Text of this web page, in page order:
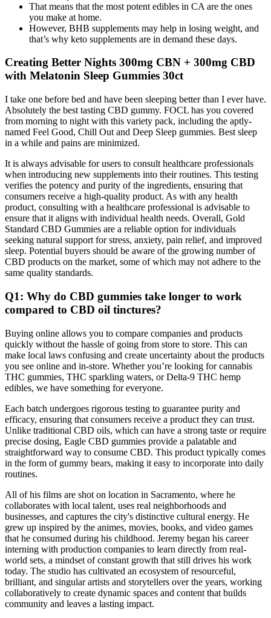
That means that the most potent edibles in CA are the ones
you make at home.
However, BHB supplements may help in losing weight, and
that’s why keto supplements are in demand these days.
Creating Better Nights 300mg CBN + 300mg CBD
with Melatonin Sleep Gummies 30ct
I take one before bed and have been sleeping better than I ever have.
Absolutely the best tasting CBD gummy. FOCL has you covered
from morning to night with this variety pack, including the aptly-
named Feel Good, Chill Out and Deep Sleep gummies. Best sleep
in a while and pains are minimized.
It is always advisable for users to consult healthcare professionals
when introducing new supplements into their routines. This testing
verifies the potency and purity of the ingredients, ensuring that
consumers receive a high-quality product. As with any health
product, consulting with a healthcare professional is advisable to
ensure that it aligns with individual health needs. Overall, Gold
Standard CBD Gummies are a reliable option for individuals
seeking natural support for stress, anxiety, pain relief, and improved
sleep. Potential buyers should be aware of the growing number of
CBD products on the market, some of which may not adhere to the
same quality standards.
Q1: Why do CBD gummies take longer to work
compared to CBD oil tinctures?
Buying online allows you to compare companies and products
quickly without the hassle of going from store to store. This can
make local laws confusing and create uncertainty about the products
you see online and in-store. Whether you’re looking for cannabis
THC gummies, THC sparkling waters, or Delta-9 THC hemp
edibles, we have something for everyone.
Each batch undergoes rigorous testing to guarantee purity and
efficacy, ensuring that consumers receive a product they can trust.
Unlike traditional CBD oils, which can have a strong taste or require
precise dosing, Eagle CBD gummies provide a palatable and
straightforward way to consume CBD. This product typically comes
in the form of gummy bears, making it easy to incorporate into daily
routines.
All of his films are shot on location in Sacramento, where he
collaborates with local talent, uses real neighborhoods and
businesses, and captures the city's distinctive cultural energy. He
grew up inspired by the animes, movies, books, and video games
that he consumed during his childhood. Jeremy began his career
interning with production companies to learn directly from real-
world sets, a mindset of constant growth that still drives his work
today. The studio has cultivated an ecosystem of resourceful,
brilliant, and singular artists and storytellers over the years, working
collaboratively to create dynamic spaces and content that builds
community and leaves a lasting impact.